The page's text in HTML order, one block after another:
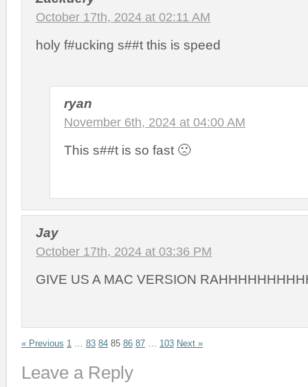
October 17th, 2024 at 02:11 AM
holy f#ucking s##t this is speed
ryan
November 6th, 2024 at 04:00 AM
This s##t is so fast 🙁
Jay
October 17th, 2024 at 03:36 PM
GIVE US A MAC VERSION
« Previous 1 83 84 85 86 87 103 Next »
Leave a Reply